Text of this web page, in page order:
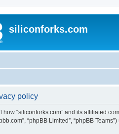
siliconforks.com
policy
“siliconforks.com” and its affiliated
“phpBB Limited”, “phpBB